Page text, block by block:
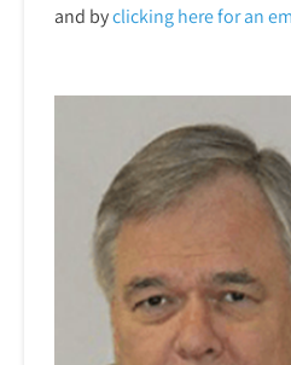
and byclicking here for an